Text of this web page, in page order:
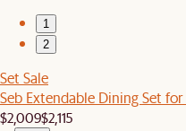
1
2
Set Sale
Seb Extendable Dining Set for
$2,009$2,115